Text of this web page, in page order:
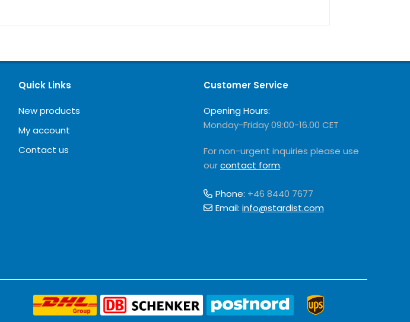
Quick Links
New products
My account
Contact us
Customer Service
Opening Hours:
Monday-Friday 09:00-16.00 CET
For non-urgent inquiries please use
ourcontact form.
Phone: +46 8440 7677
Email: info@stardist.com